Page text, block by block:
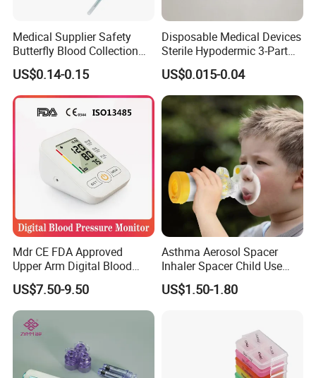
Medical Supplier Safety
Butterfly Blood Collection
Needle with Holder Scalp
Vein Needle
US$0.14-0.15
Disposable Medical Devices
Sterile Hypodermic 3-Part
Syringe
US$0.015-0.04
Mdr CE FDA Approved
Upper Arm Digital Blood
Pressure Monitor
US$7.50-9.50
Asthma Aerosol Spacer
Inhaler Spacer Child Use
Spacer for Aerosol
US$1.50-1.80